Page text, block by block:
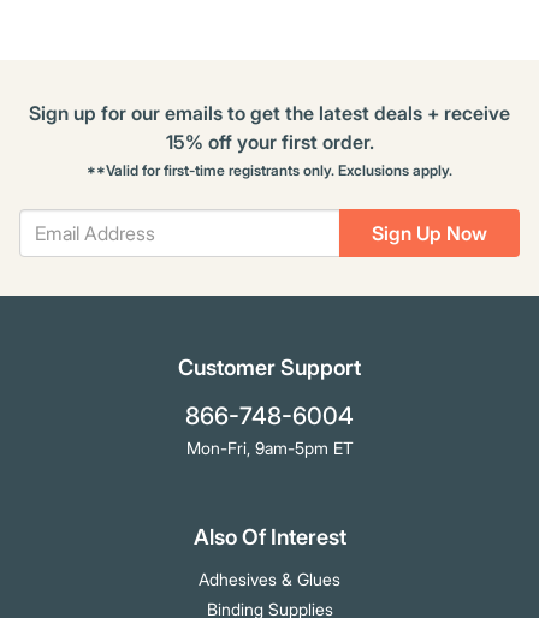
Sign Up Now
Sign up for our emails to get the latest deals + receive
15% off your first order.
**Valid for first-time registrants only. Exclusions apply.
Customer Support
866-748-6004
Mon-Fri, 9am-5pm ET
Also Of Interest
Adhesives & Glues
Binding Supplies